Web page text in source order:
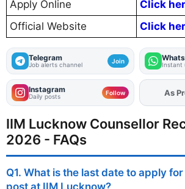
Apply Online
Click
Official Website
Click
Telegram
Job alerts channel Join Instant
Instagram
Daily posts Follow
IIM Lucknow Counsellor
2026 - FAQs
Q1. What is the last date to apply
post at IIM Lucknow?